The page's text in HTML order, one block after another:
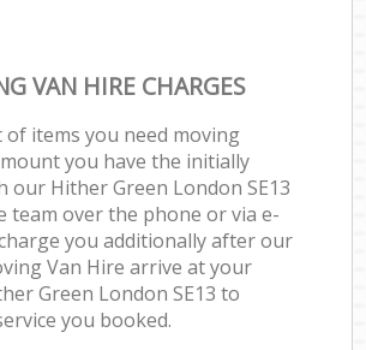
VAN HIRE CHARGES
items you need moving
you have the initially
our Hither Green London SE13
team over the phone or via e-
you additionally after our
Van Hire arrive at your
Green London SE13 to
you booked.